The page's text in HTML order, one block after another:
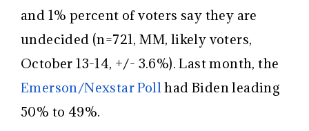
and 1% percent of voters say they are
undecided (n=721, MM, likely voters,
October 13-14, +/- 3.6%). Last month, the
Emerson/Nexstar Poll had Biden leading
50% to 49%.